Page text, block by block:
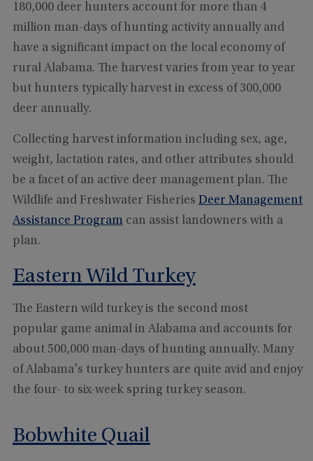
180,000 deer hunters account for more than 4
million man-days of hunting activity annually and
have a significant impact on the local economy of
rural Alabama. The harvest varies from year to year
but hunters typically harvest in excess of 300,000
deer annually.
Collecting harvest information including sex, age,
weight, lactation rates, and other attributes should
be a facet of an active deer management plan. The
Wildlife and Freshwater Fisheries Deer Management
Assistance Programcan assist landowners with a
plan.
Eastern Wild Turkey
The Eastern wild turkey is the second most
popular game animal in Alabama and accounts for
about 500,000 man-days of hunting annually. Many
of Alabama's turkey hunters are quite avid and enjoy
the four- to six-week spring turkey season.
Bobwhite Quail